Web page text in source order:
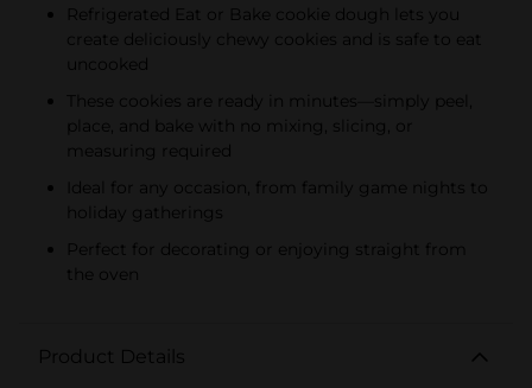
Refrigerated Eat or Bake cookie dough lets you
create deliciously chewy cookies and is safe to eat
uncooked
These cookies are ready in minutes—simply peel,
place, and bake with no mixing, slicing, or
measuring required
Ideal for any occasion, from family game nights to
holiday gatherings
Perfect for decorating or enjoying straight from
the oven
Product Details